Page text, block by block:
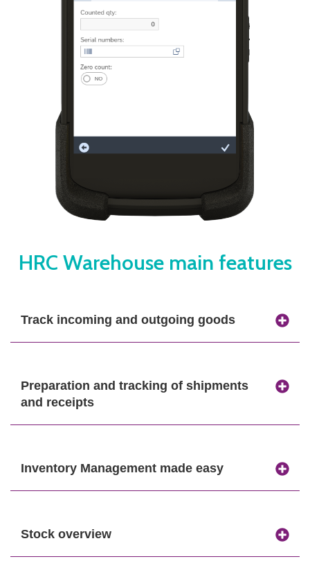
HRC Warehouse main features
Track incoming and outgoing goods
Preparation and tracking of shipments
and receipts
Inventory Management made easy
Stock overview